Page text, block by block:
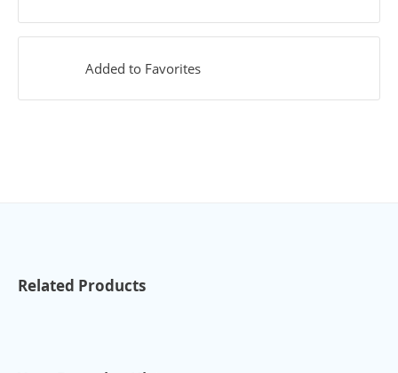
Added to Favorites
Related Products